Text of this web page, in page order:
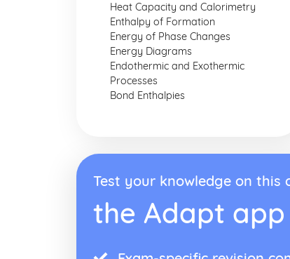
Heat Capacity and Calorimetry
Enthalpy of Formation
Energy of Phase Changes
Energy Diagrams
Endothermic and Exothermic
Processes
Bond Enthalpies
Test your knowledge on this
the Adapt app